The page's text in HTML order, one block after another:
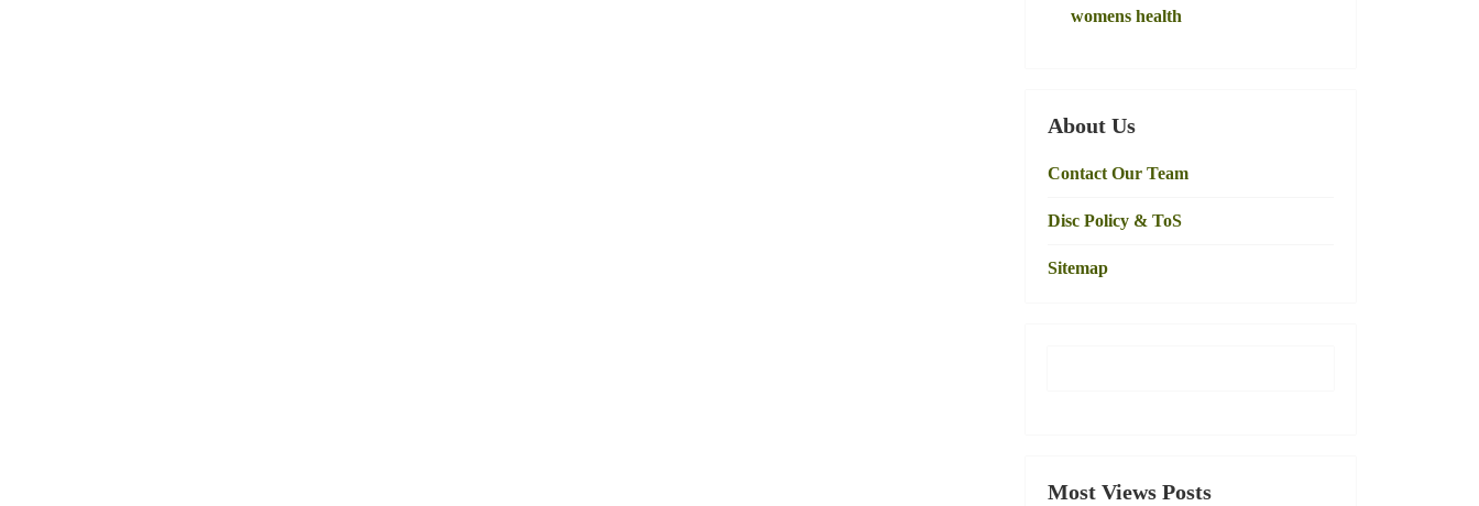
womens health
About Us
Contact Our Team
Disc Policy & ToS
Sitemap
Most Views Posts